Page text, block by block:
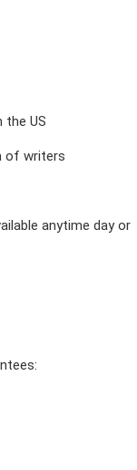
the US
of writers
anytime day or